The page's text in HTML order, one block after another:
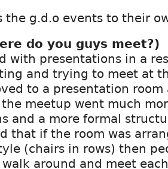
the g.d.o events to their
do you guys meet?)
with presentations in a
and trying to meet at
to a presentation room
meetup went much
and a more formal
that if the room was
(chairs in rows) then
around and meet